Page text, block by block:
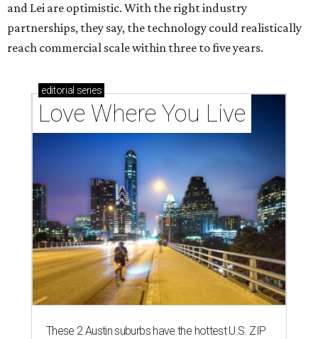
and Lei are optimistic. With the right industry
partnerships, they say, the technology could realistically
reach commercial scale within three to five years.
editorial series
Love Where You Live
These 2 Austin suburbs have the hottest U.S. ZIP